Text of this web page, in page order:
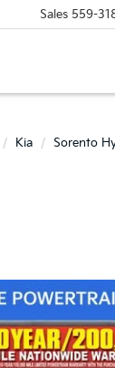
Sales 559-
Kia Sorento